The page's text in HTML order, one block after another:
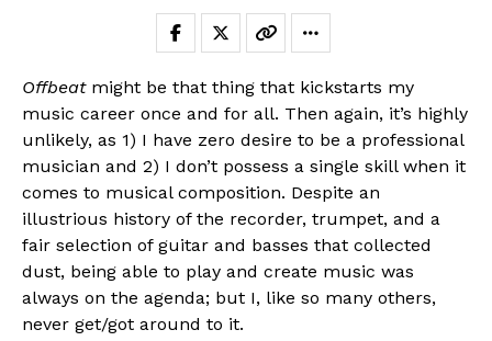
Offbeatmight be that thing that kickstarts my
music career once and for all. Then again, it’s highly
unlikely, as 1) I have zero desire to be a professional
musician and 2) I don’t possess a single skill when it
comes to musical composition. Despite an
illustrious history of the recorder, trumpet, and a
fair selection of guitar and basses that collected
dust, being able to play and create music was
always on the agenda; but I, like so many others,
never get/got around to it.